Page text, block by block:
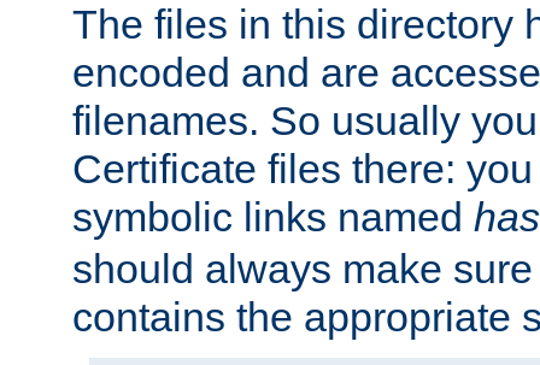
The files in this directory
encoded and are
filenames. So usually
Certificate files there:
symbolic links named
should always make
contains the appropriate